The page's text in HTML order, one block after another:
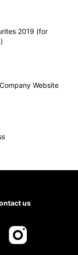
2019 (for
Website
us